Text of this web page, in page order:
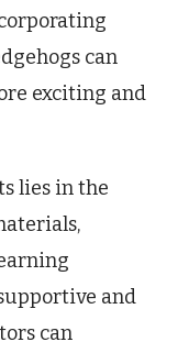
can
exciting and
lies in the
and
can